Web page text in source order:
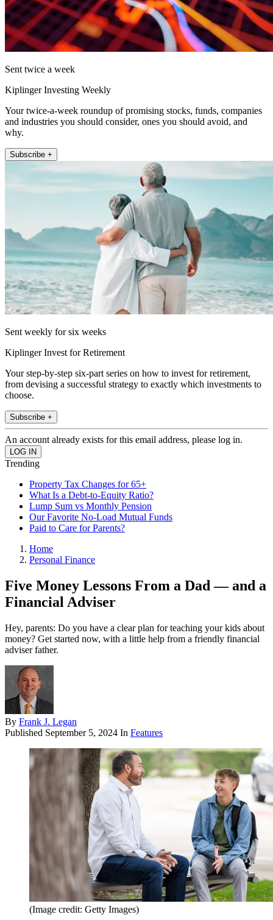
Sent twice a week
Kiplinger Investing Weekly
Your twice-a-week roundup of promising stocks, funds, companies
and industries you should consider, ones you should avoid, and
why.
Subscribe +
Sent weekly for six weeks
Kiplinger Invest for Retirement
Your step-by-step six-part series on how to invest for retirement,
from devising a successful strategy to exactly which investments to
choose.
Subscribe +
An account already exists for this email address, please log in.
Trending
Property Tax Changes for 65+
What Is a Debt-to-Equity Ratio?
Lump Sum vs Monthly Pension
Our Favorite No-Load Mutual Funds
Paid to Care for Parents?
Home
Personal Finance
Five Money Lessons From a Dad — and a
Financial Adviser
Hey, parents: Do you have a clear plan for teaching your kids about
money? Get started now, with a little help from a friendly financial
adviser father.
By Frank J. Legan
Published September 5, 2024 In Features
(Image credit: Getty Images)